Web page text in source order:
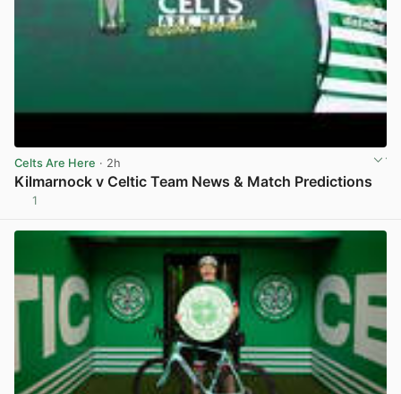
Celts Are Here · 2h
Kilmarnock v Celtic Team News & Match Predictions
1